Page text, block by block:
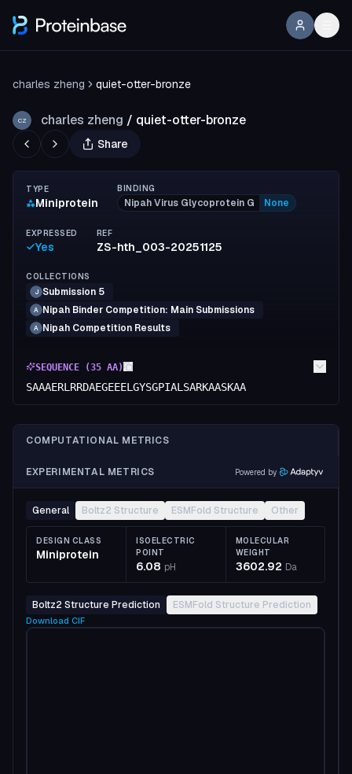
charles zheng quiet-otter-bronze
CZ charles zheng / quiet-otter-bronze
Share
TYPE
Miniprotein
BINDING
Nipah Virus Glycoprotein G None
EXPRESSED
Yes
REF
ZS-hth_003-20251125
COLLECTIONS
J Submission 5
A Nipah Binder Competition: Main Submissions
A Nipah Competition Results
SEQUENCE (35 AA)
SAAAERLRRDAEGEEELGYSGPIALSARKAASKAA
COMPUTATIONAL METRICS
EXPERIMENTAL METRICS Powered by
General Boltz2 Structure ESMFold Structure Other
DESIGN CLASS
Miniprotein
ISOELECTRIC
POINT
6.08 pH
MOLECULAR
WEIGHT
3602.92 Da
Boltz2 Structure Prediction ESMFold Structure Prediction
Download CIF